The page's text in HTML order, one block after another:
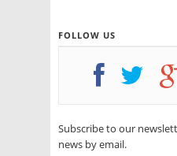
FOLLOW US
Subscribe to our
news by email.